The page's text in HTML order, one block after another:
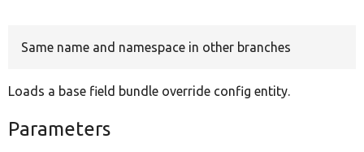
Same name and namespace in other branches
Loads a base field bundle override config entity.
Parameters